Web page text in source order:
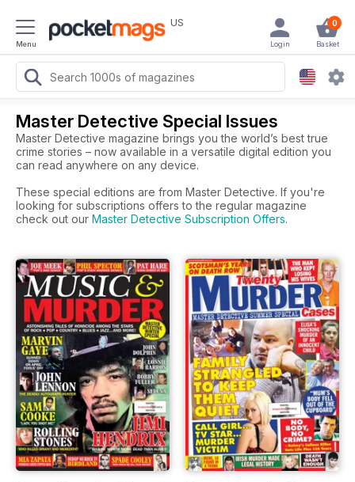
Menu
US 0
Basket
Login
Master Detective Special Issues
Master Detective magazine brings you the world’s best true
crime stories – now available in a versatile digital edition you
can read anywhere on any device.
These special editions are from Master Detective. If you're
looking for subscriptions offers to the regular magazine
check out our Master Detective Subscription Offers.